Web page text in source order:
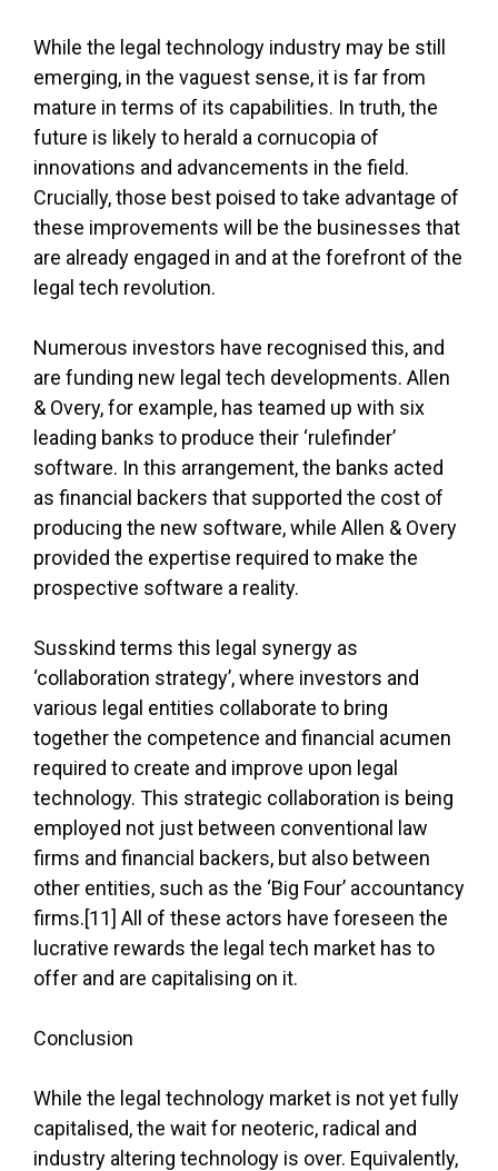
While the legal technology industry may be still
emerging, in the vaguest sense, it is far from
mature in terms of its capabilities. In truth, the
future is likely to herald a cornucopia of
innovations and advancements in the field.
Crucially, those best poised to take advantage of
these improvements will be the businesses that
are already engaged in and at the forefront of the
legal tech revolution.
Numerous investors have recognised this, and
are funding new legal tech developments. Allen
& Overy, for example, has teamed up with six
leading banks to produce their ‘rulefinder’
software. In this arrangement, the banks acted
as financial backers that supported the cost of
producing the new software, while Allen & Overy
provided the expertise required to make the
prospective software a reality.
Susskind terms this legal synergy as
‘collaboration strategy’, where investors and
various legal entities collaborate to bring
together the competence and financial acumen
required to create and improve upon legal
technology. This strategic collaboration is being
employed not just between conventional law
firms and financial backers, but also between
other entities, such as the ‘Big Four’ accountancy
firms.[11] All of these actors have foreseen the
lucrative rewards the legal tech market has to
offer and are capitalising on it.
Conclusion
While the legal technology market is not yet fully
capitalised, the wait for neoteric, radical and
industry altering technology is over. Equivalently,